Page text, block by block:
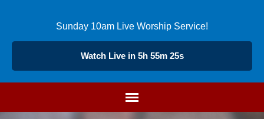
Sunday 10am Live Worship Service!
Watch Live in 5h 55m 26s